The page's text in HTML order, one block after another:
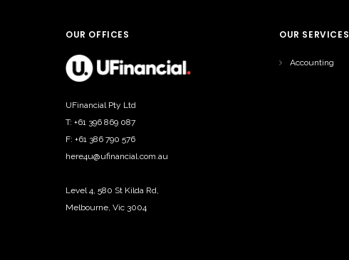
OUR OFFICES
UFinancial Pty Ltd
T: +61 396 869 087
F: +61 386 790 576
here4u@ufinancial.com.au
Level 4, 580 St Kilda Rd,
Melbourne, Vic 3004
OUR SERVICES
Accounting